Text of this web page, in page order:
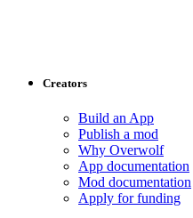
Creators
Build an App
Publish a mod
Why Overwolf
App documentation
Mod documentation
Apply for funding